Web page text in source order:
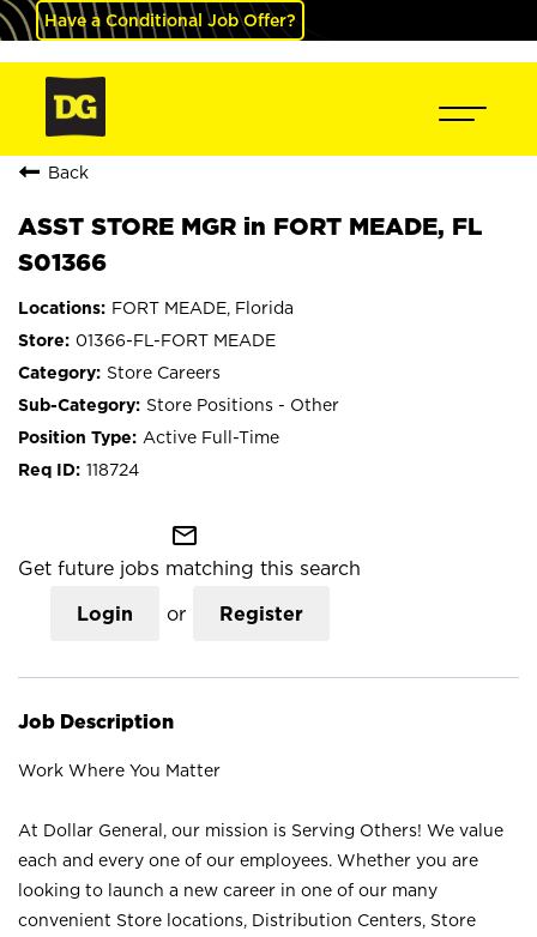
Have a Conditional Job Offer?
Back
ASST STORE MGR in FORT MEADE, FL
S01366
FORT MEADE, Florida
01366-FL-FORT MEADE
Store Careers
Store Positions - Other
Active Full-Time
118724
mail_outline
Get future jobs matching this search
Login or Register
Job Description
Work Where You Matter
At Dollar General, our mission is Serving Others! We value
each and every one of our employees. Whether you are
looking to launch a new career in one of our many
convenient Store locations, Distribution Centers, Store